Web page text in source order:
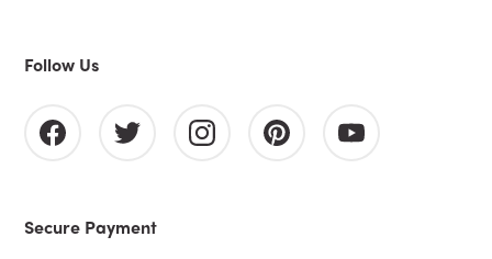
Follow Us
Secure Payment